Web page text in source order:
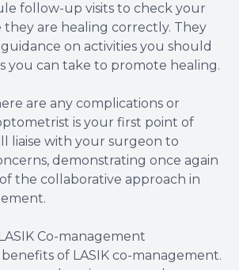
follow-up visits to check your
they are healing correctly. They
on activities you should
you can take to promote healing.
are any complications or
is your first point of
liaise with your surgeon to
demonstrating once again
the collaborative approach in
Co-management
of LASIK co-management.